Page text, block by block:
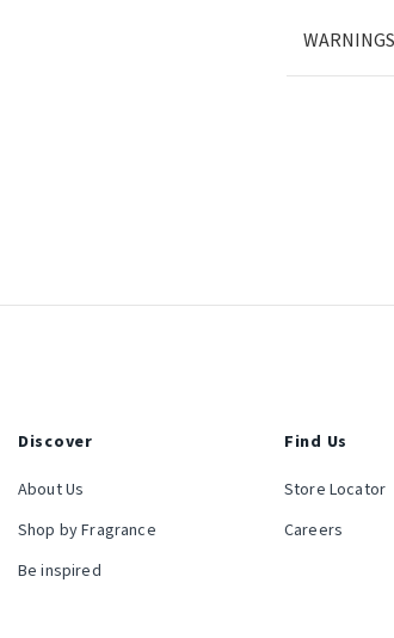
WARNINGS
Discover
About Us
Shop by Fragrance
Be inspired
Find Us
Store Locator
Careers